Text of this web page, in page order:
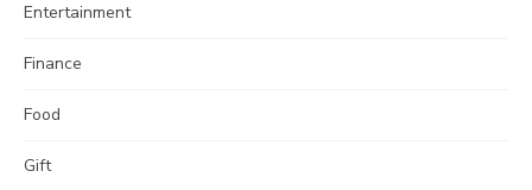
Entertainment
Finance
Food
Gift